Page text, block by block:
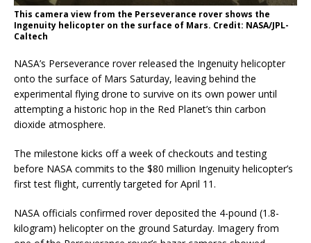
This camera view from the Perseverance rover shows the
Ingenuity helicopter on the surface of Mars. Credit: NASA/JPL-
Caltech
NASA’s Perseverance rover released the Ingenuity helicopter
onto the surface of Mars Saturday, leaving behind the
experimental flying drone to survive on its own power until
attempting a historic hop in the Red Planet’s thin carbon
dioxide atmosphere.
The milestone kicks off a week of checkouts and testing
before NASA commits to the $80 million Ingenuity helicopter’s
first test flight, currently targeted for April 11.
NASA officials confirmed rover deposited the 4-pound (1.8-
kilogram) helicopter on the ground Saturday. Imagery from